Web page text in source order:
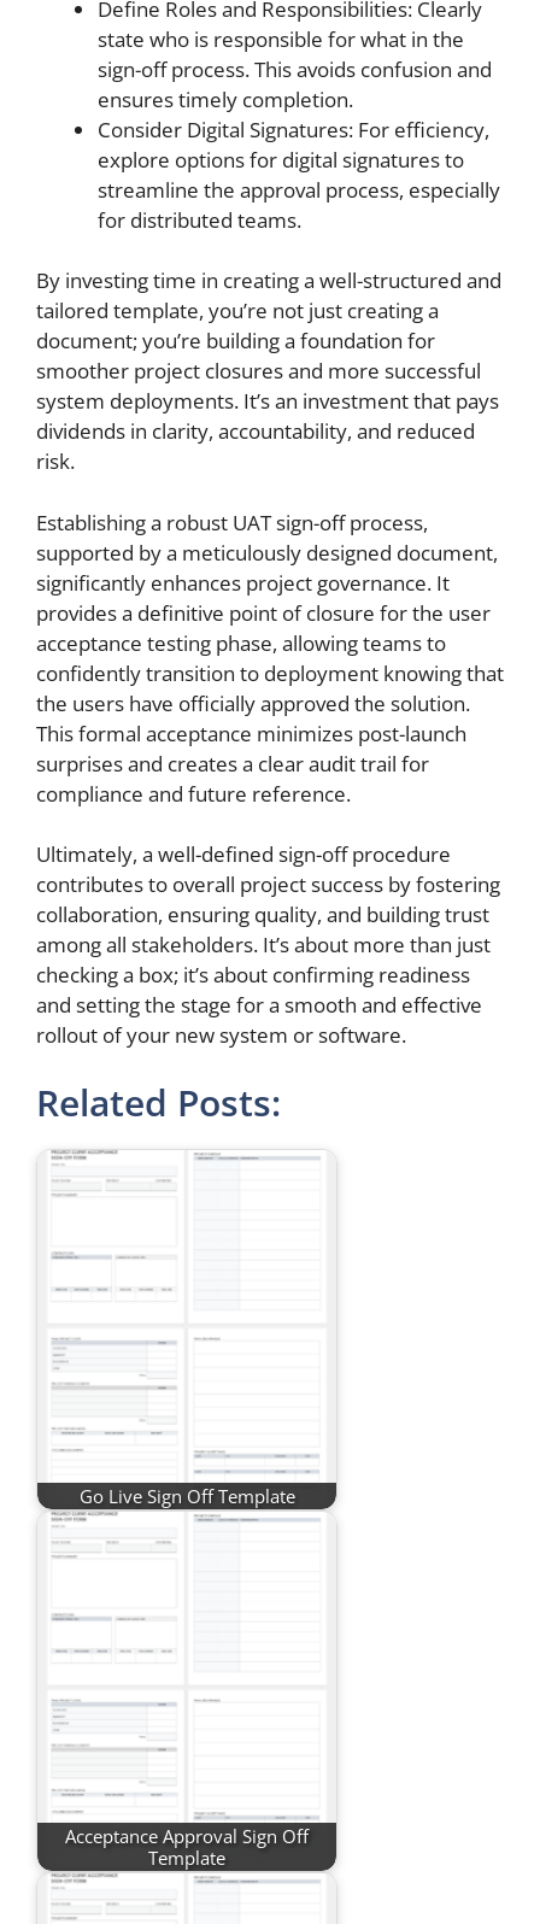
Define Roles and Responsibilities: Clearly
state who is responsible for what in the
sign-off process. This avoids confusion and
ensures timely completion.
Consider Digital Signatures: For efficiency,
explore options for digital signatures to
streamline the approval process, especially
for distributed teams.
By investing time in creating a well-structured and
tailored template, you’re not just creating a
document; you’re building a foundation for
smoother project closures and more successful
system deployments. It’s an investment that pays
dividends in clarity, accountability, and reduced
risk.
Establishing a robust UAT sign-off process,
supported by a meticulously designed document,
significantly enhances project governance. It
provides a definitive point of closure for the user
acceptance testing phase, allowing teams to
confidently transition to deployment knowing that
the users have officially approved the solution.
This formal acceptance minimizes post-launch
surprises and creates a clear audit trail for
compliance and future reference.
Ultimately, a well-defined sign-off procedure
contributes to overall project success by fostering
collaboration, ensuring quality, and building trust
among all stakeholders. It’s about more than just
checking a box; it’s about confirming readiness
and setting the stage for a smooth and effective
rollout of your new system or software.
Related Posts:
Go Live Sign Off Template
Acceptance Approval Sign Off
Template